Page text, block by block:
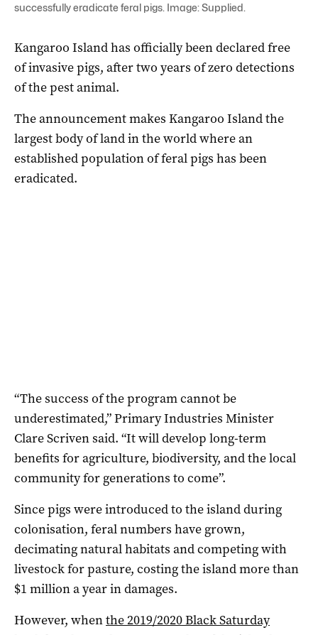
successfully eradicate feral pigs. Image: Supplied.
Kangaroo Island has officially been declared free
of invasive pigs, after two years of zero detections
of the pest animal.
The announcement makes Kangaroo Island the
largest body of land in the world where an
established population of feral pigs has been
eradicated.
“The success of the program cannot be
underestimated,” Primary Industries Minister
Clare Scriven said. “It will develop long-term
benefits for agriculture, biodiversity, and the local
community for generations to come”.
Since pigs were introduced to the island during
colonisation, feral numbers have grown,
decimating natural habitats and competing with
livestock for pasture, costing the island more than
$1 million a year in damages.
However, whenthe 2019/2020 Black Saturday